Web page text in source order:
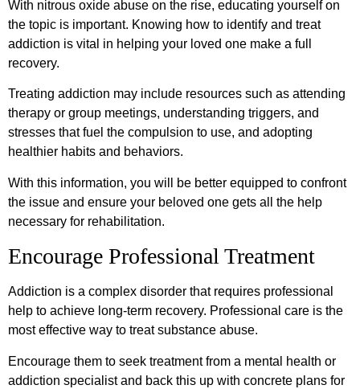
With nitrous oxide abuse on the rise, educating yourself on
the topic is important. Knowing how to identify and treat
addiction is vital in helping your loved one make a full
recovery.
Treating addiction may include resources such as attending
therapy or group meetings, understanding triggers, and
stresses that fuel the compulsion to use, and adopting
healthier habits and behaviors.
With this information, you will be better equipped to confront
the issue and ensure your beloved one gets all the help
necessary for rehabilitation.
Encourage Professional Treatment
Addiction is a complex disorder that requires professional
help to achieve long-term recovery. Professional care is the
most effective way to treat substance abuse.
Encourage them to seek treatment from a mental health or
addiction specialist and back this up with concrete plans for